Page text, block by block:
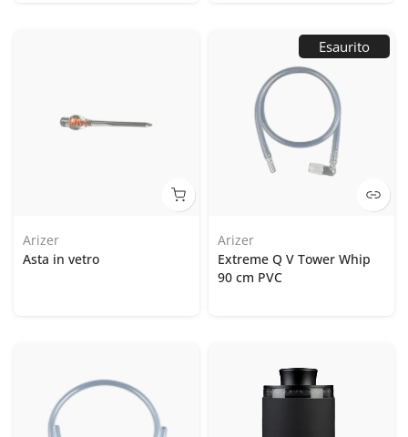
Arizer
Asta in vetro
Esaurito
Arizer
Extreme Q V Tower Whip
90 cm PVC